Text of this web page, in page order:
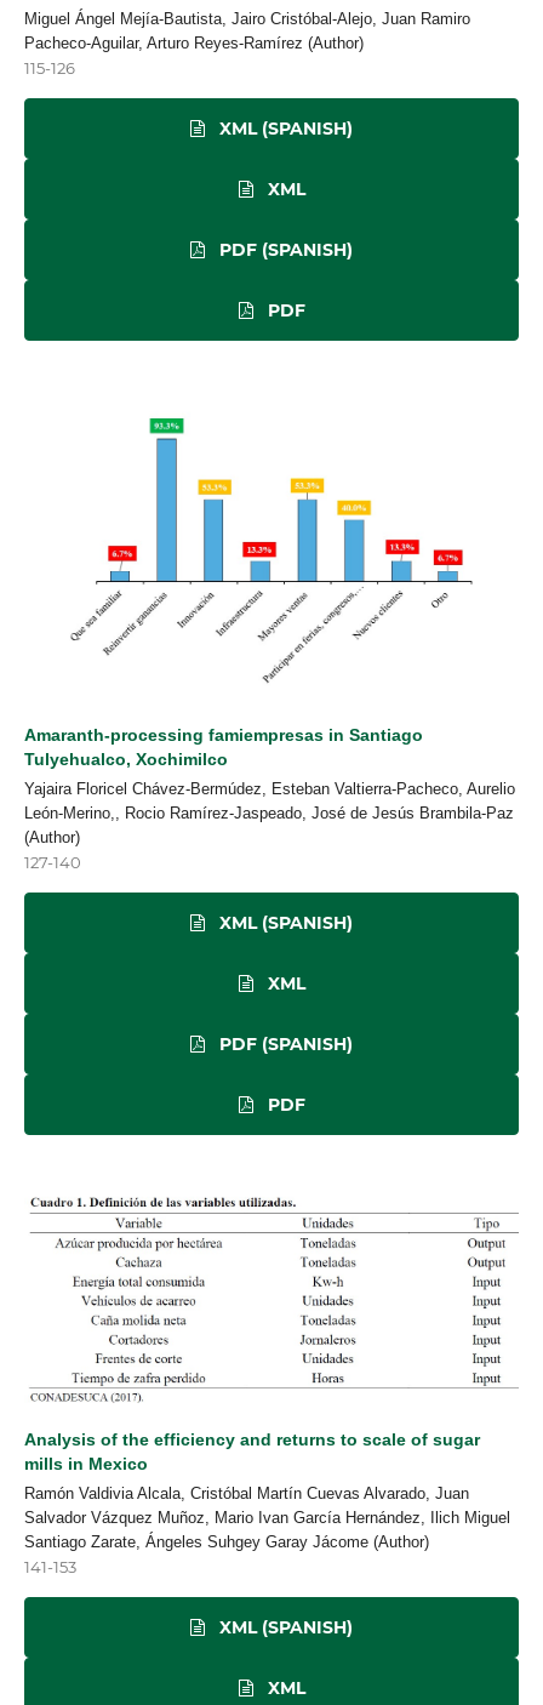
Miguel Ángel Mejía-Bautista, Jairo Cristóbal-Alejo, Juan Ramiro
Pacheco-Aguilar, Arturo Reyes-Ramírez (Author)
115-126
XML (SPANISH)
XML
PDF (SPANISH)
PDF
Amaranth-processing famiempresas in Santiago
Tulyehualco, Xochimilco
Yajaira Floricel Chávez-Bermúdez, Esteban Valtierra-Pacheco, Aurelio
León-Merino,, Rocio Ramírez-Jaspeado, José de Jesús Brambila-Paz
(Author)
127-140
XML (SPANISH)
XML
PDF (SPANISH)
PDF
Analysis of the efficiency and returns to scale of sugar
mills in Mexico
Ramón Valdivia Alcala, Cristóbal Martín Cuevas Alvarado, Juan
Salvador Vázquez Muñoz, Mario Ivan García Hernández, Ilich Miguel
Santiago Zarate, Ángeles Suhgey Garay Jácome (Author)
141-153
XML (SPANISH)
XML